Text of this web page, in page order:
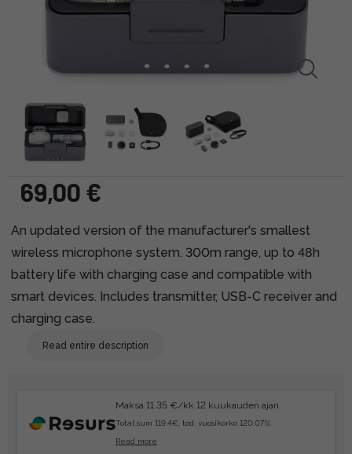
69,00 €
An updated version of the manufacturer's smallest
wireless microphone system. 300m range, up to 48h
battery life with charging case and compatible with
smart devices. Includes transmitter, USB-C receiver and
charging case.
Read entire description
Maksa 11.35 €/kk 12 kuukauden ajan.
Total sum 119.4€, tod. vuosikorko 120.07%.
Read more